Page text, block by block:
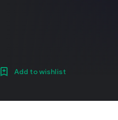
Add to wishlist